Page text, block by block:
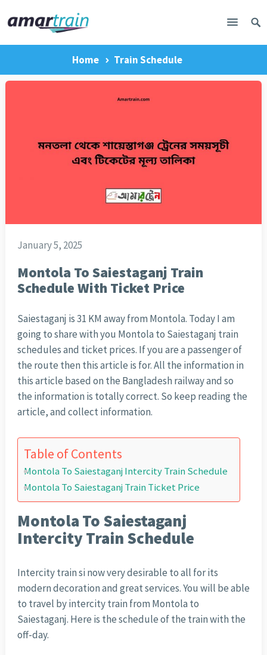
Home Train Schedule
January 5, 2025
Montola To Saiestaganj Train
Schedule With Ticket Price
Saiestaganj is 31 KM away from Montola. Today I am
going to share with you Montola to Saiestaganj train
schedules and ticket prices. If you are a passenger of
the route then this article is for. All the information in
this article based on the Bangladesh railway and so
the information is totally correct. So keep reading the
article, and collect information.
Table of Contents
Montola To Saiestaganj Intercity Train Schedule
Montola To Saiestaganj Train Ticket Price
Montola To Saiestaganj
Intercity Train Schedule
Intercity train si now very desirable to all for its
modern decoration and great services. You will be able
to travel by intercity train from Montola to
Saiestaganj. Here is the schedule of the train with the
off-day.